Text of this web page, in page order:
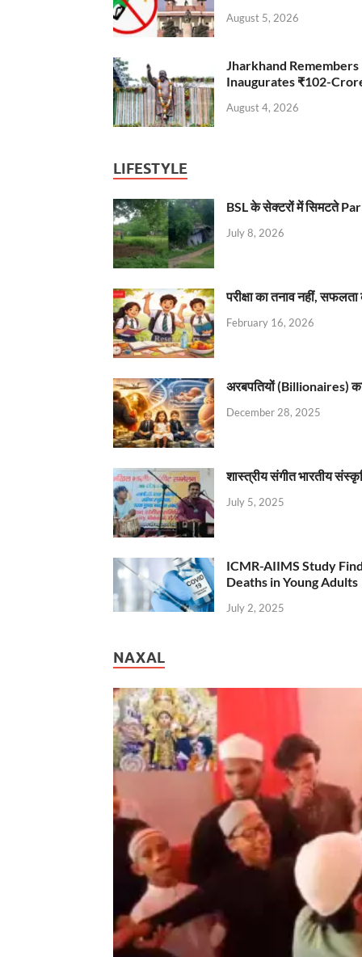
August 5, 2026
Jharkhand
Inaugurates ₹102-
August 4, 2026
LIFESTYLE
BSL के सेक्टरों में सिमटते
July 8, 2026
परीक्षा का तनाव नहीं,
February 16, 2026
अरबपतियों (Billionaires)
December 28, 2025
शास्त्रीय संगीत भारतीय
July 5, 2025
ICMR-AIIMS Study
Deaths in Young Adults
July 2, 2025
NAXAL